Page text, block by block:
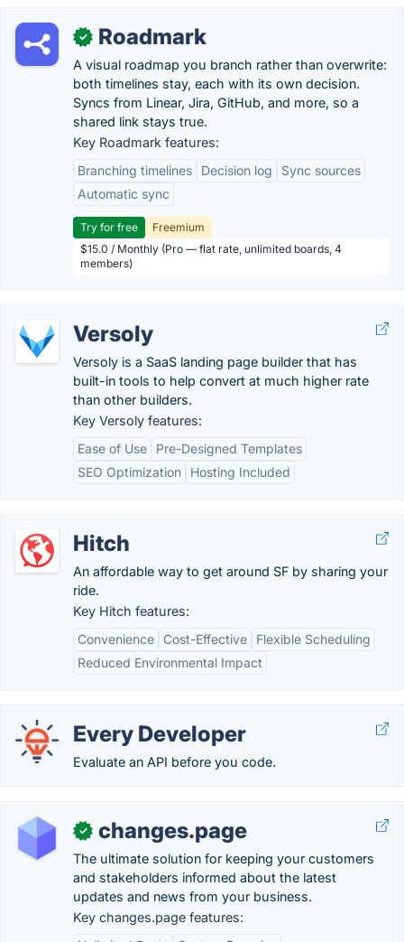
✓ Roadmark
A visual roadmap you branch rather than overwrite:
both timelines stay, each with its own decision.
Syncs from Linear, Jira, GitHub, and more, so a
shared link stays true.
Key Roadmark features:
Branching timelines
Decision log
Sync sources
Automatic sync
Try for free
Freemium
$15.0 / Monthly (Pro — flat rate, unlimited boards, 4
members)
Versoly
Versoly is a SaaS landing page builder that has
built-in tools to help convert at much higher rate
than other builders.
Key Versoly features:
Ease of Use
Pre-Designed Templates
SEO Optimization
Hosting Included
Hitch
An affordable way to get around SF by sharing your
ride.
Key Hitch features:
Convenience
Cost-Effective
Flexible Scheduling
Reduced Environmental Impact
Every Developer
Evaluate an API before you code.
✓ changes.page
The ultimate solution for keeping your customers
and stakeholders informed about the latest
updates and news from your business.
Key changes.page features: